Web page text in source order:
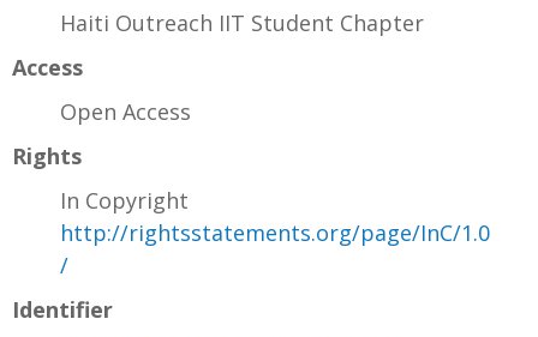
Haiti Outreach IIT Student Chapter
Access
Open Access
Rights
In Copyright
http://rightsstatements.org/page/InC/1.0
/
Identifier